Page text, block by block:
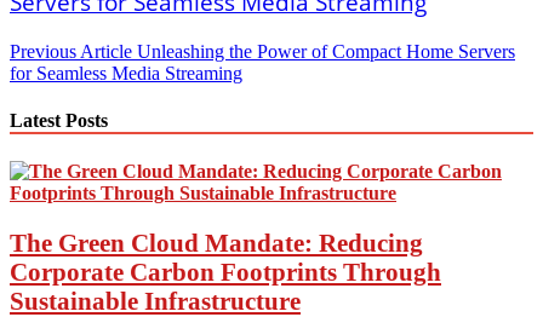
Post
navigation
Previous Article Unleashing the Power of Compact Home Servers
for Seamless Media Streaming
Latest Posts
The Green Cloud Mandate: Reducing
Corporate Carbon Footprints Through
Sustainable Infrastructure